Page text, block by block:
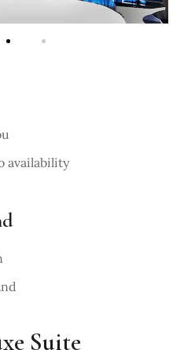
availability
Suite